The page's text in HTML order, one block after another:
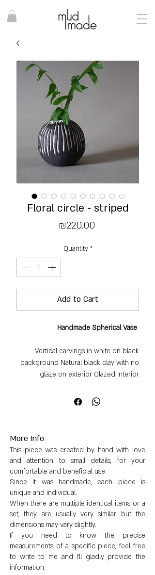
Floral circle - striped
₪220.00Price
Quantity *
Add to Cart
Handmade Spherical Vase
Vertical carvings in white on black
background Natural black clay with no
glaze on exterior Glazed interior
cluster One-of-a-kind piece
Height: 6.5 cm (2.6")
Opening diameter: 2 cm (0.8")
Circumference: 24 cm (9.4")
Weight: 363 g (12.8 oz)
More Info
This piece was created by hand with love
and attention to small details, for your
comfortable and beneficial use.
Since it was handmade, each piece is
unique and individual.
When there are multiple identical items or a
set, they are usually very similar but the
dimensions may vary slightly.
If you need to know the precise
measurements of a specific piece, feel free
to write to me and I'll gladly provide the
information.